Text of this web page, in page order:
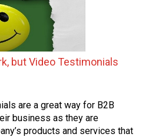
but Video Testimonials
are a great way for B2B
business as they are
products and services that